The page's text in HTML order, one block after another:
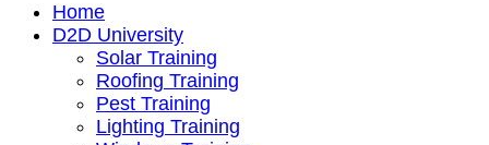
Home
D2D University
Solar Training
Roofing Training
Pest Training
Lighting Training